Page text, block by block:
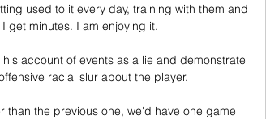
used to it every day, training with them and
get minutes. I am enjoying it.
account of events as a lie and demonstrate
racial slur about the player.
than the previous one, we'd have one game